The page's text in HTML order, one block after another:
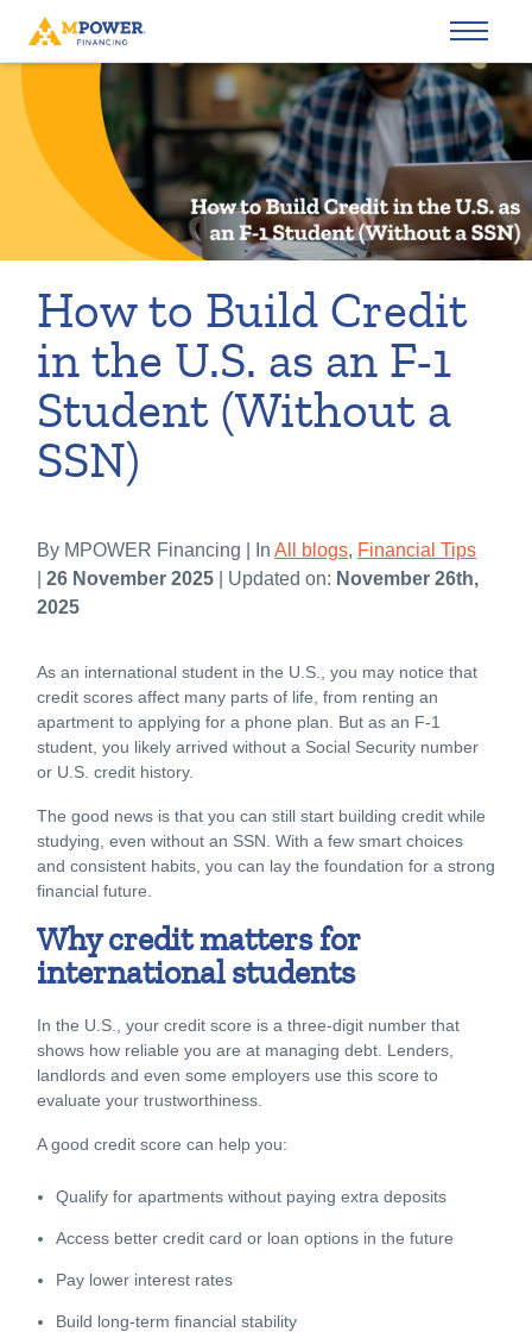
How to Build Credit
in the U.S. as an F-1
Student (Without a
SSN)
By MPOWER Financing | In All blogs, Financial Tips
26 November 2025 | Updated on: November 26th,
2025
As an international student in the U.S., you may notice that
credit scores affect many parts of life, from renting an
apartment to applying for a phone plan. But as an F-1
student, you likely arrived without a Social Security number
or U.S. credit history.
The good news is that you can still start building credit while
studying, even without an SSN. With a few smart choices
and consistent habits, you can lay the foundation for a strong
financial future.
Why credit matters for
international students
In the U.S., your credit score is a three-digit number that
shows how reliable you are at managing debt. Lenders,
landlords and even some employers use this score to
evaluate your trustworthiness.
A good credit score can help you:
Qualify for apartments without paying extra deposits
Access better credit card or loan options in the future
Pay lower interest rates
Build long-term financial stability